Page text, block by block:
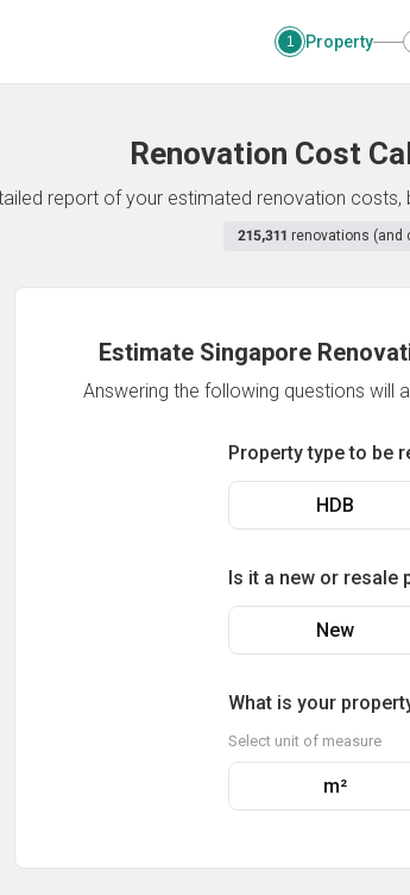
1 Property
Renovation Cost
report of your estimated renovation
215,311 renovations (and
Estimate Singapore
Answering the following questions will
Property type to be
HDB
Is it a new or resale
New
What is your
Select unit of measure
m²